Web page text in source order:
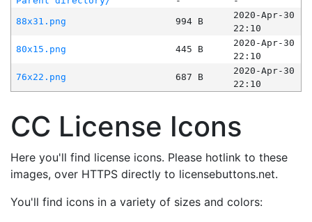
88x31.png
994 B
2020-Apr-30
22:10
80x15.png
445 B
2020-Apr-30
22:10
76x22.png
687 B
2020-Apr-30
22:10
CC License Icons
Here you'll find license icons. Please hotlink to these
images, over HTTPS directly to licensebuttons.net.
You'll find icons in a variety of sizes and colors: